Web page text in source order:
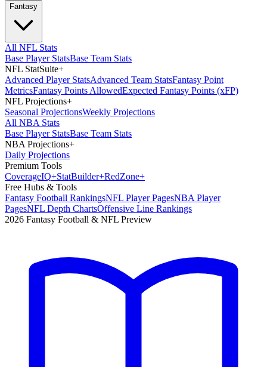
Fantasy
All NFL Stats
Base Player StatsBase Team Stats
NFL StatSuite+
Advanced Player StatsAdvanced Team StatsFantasy Point
MetricsFantasy Points AllowedExpected Fantasy Points (xFP)
NFL Projections+
Seasonal ProjectionsWeekly Projections
All NBA Stats
Base Player StatsBase Team Stats
NBA Projections+
Daily Projections
Premium Tools
CoverageIQ+StatBuilder+RedZone+
Free Hubs & Tools
Fantasy Football RankingsNFL Player PagesNBA Player
PagesNFL Depth ChartsOffensive Line Rankings
2026 Fantasy Football & NFL Preview